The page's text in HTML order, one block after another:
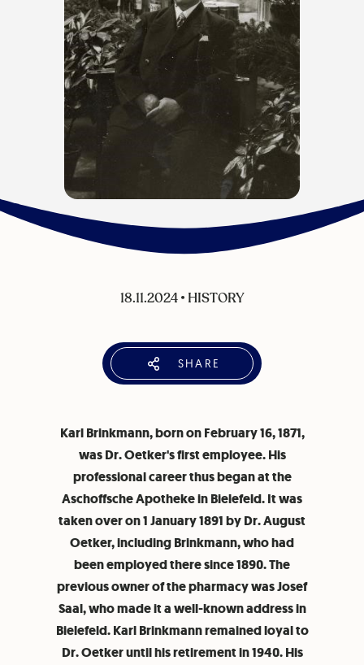
18.11.2024• HISTORY
SHARE
Karl Brinkmann, born on February 16, 1871,
was Dr. Oetker's first employee. His
professional career thus began at the
Aschoffsche Apotheke in Bielefeld. It was
taken over on 1 January 1891 by Dr. August
Oetker, including Brinkmann, who had
been employed there since 1890. The
previous owner of the pharmacy was Josef
Saal, who made it a well-known address in
Bielefeld. Karl Brinkmann remained loyal to
Dr. Oetker until his retirement in 1940. His